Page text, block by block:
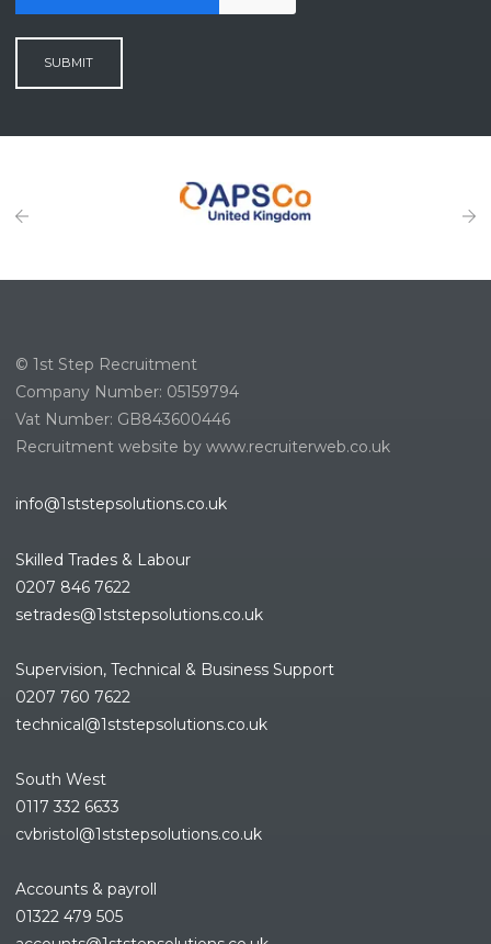
SUBMIT
© 1st Step Recruitment
Company Number: 05159794
Vat Number: GB843600446
Recruitment website by www.recruiterweb.co.uk
info@1ststepsolutions.co.uk
Skilled Trades & Labour
0207 846 7622
setrades@1ststepsolutions.co.uk
Supervision, Technical & Business Support
0207 760 7622
technical@1ststepsolutions.co.uk
South West
0117 332 6633
cvbristol@1ststepsolutions.co.uk
Accounts & payroll
01322 479 505